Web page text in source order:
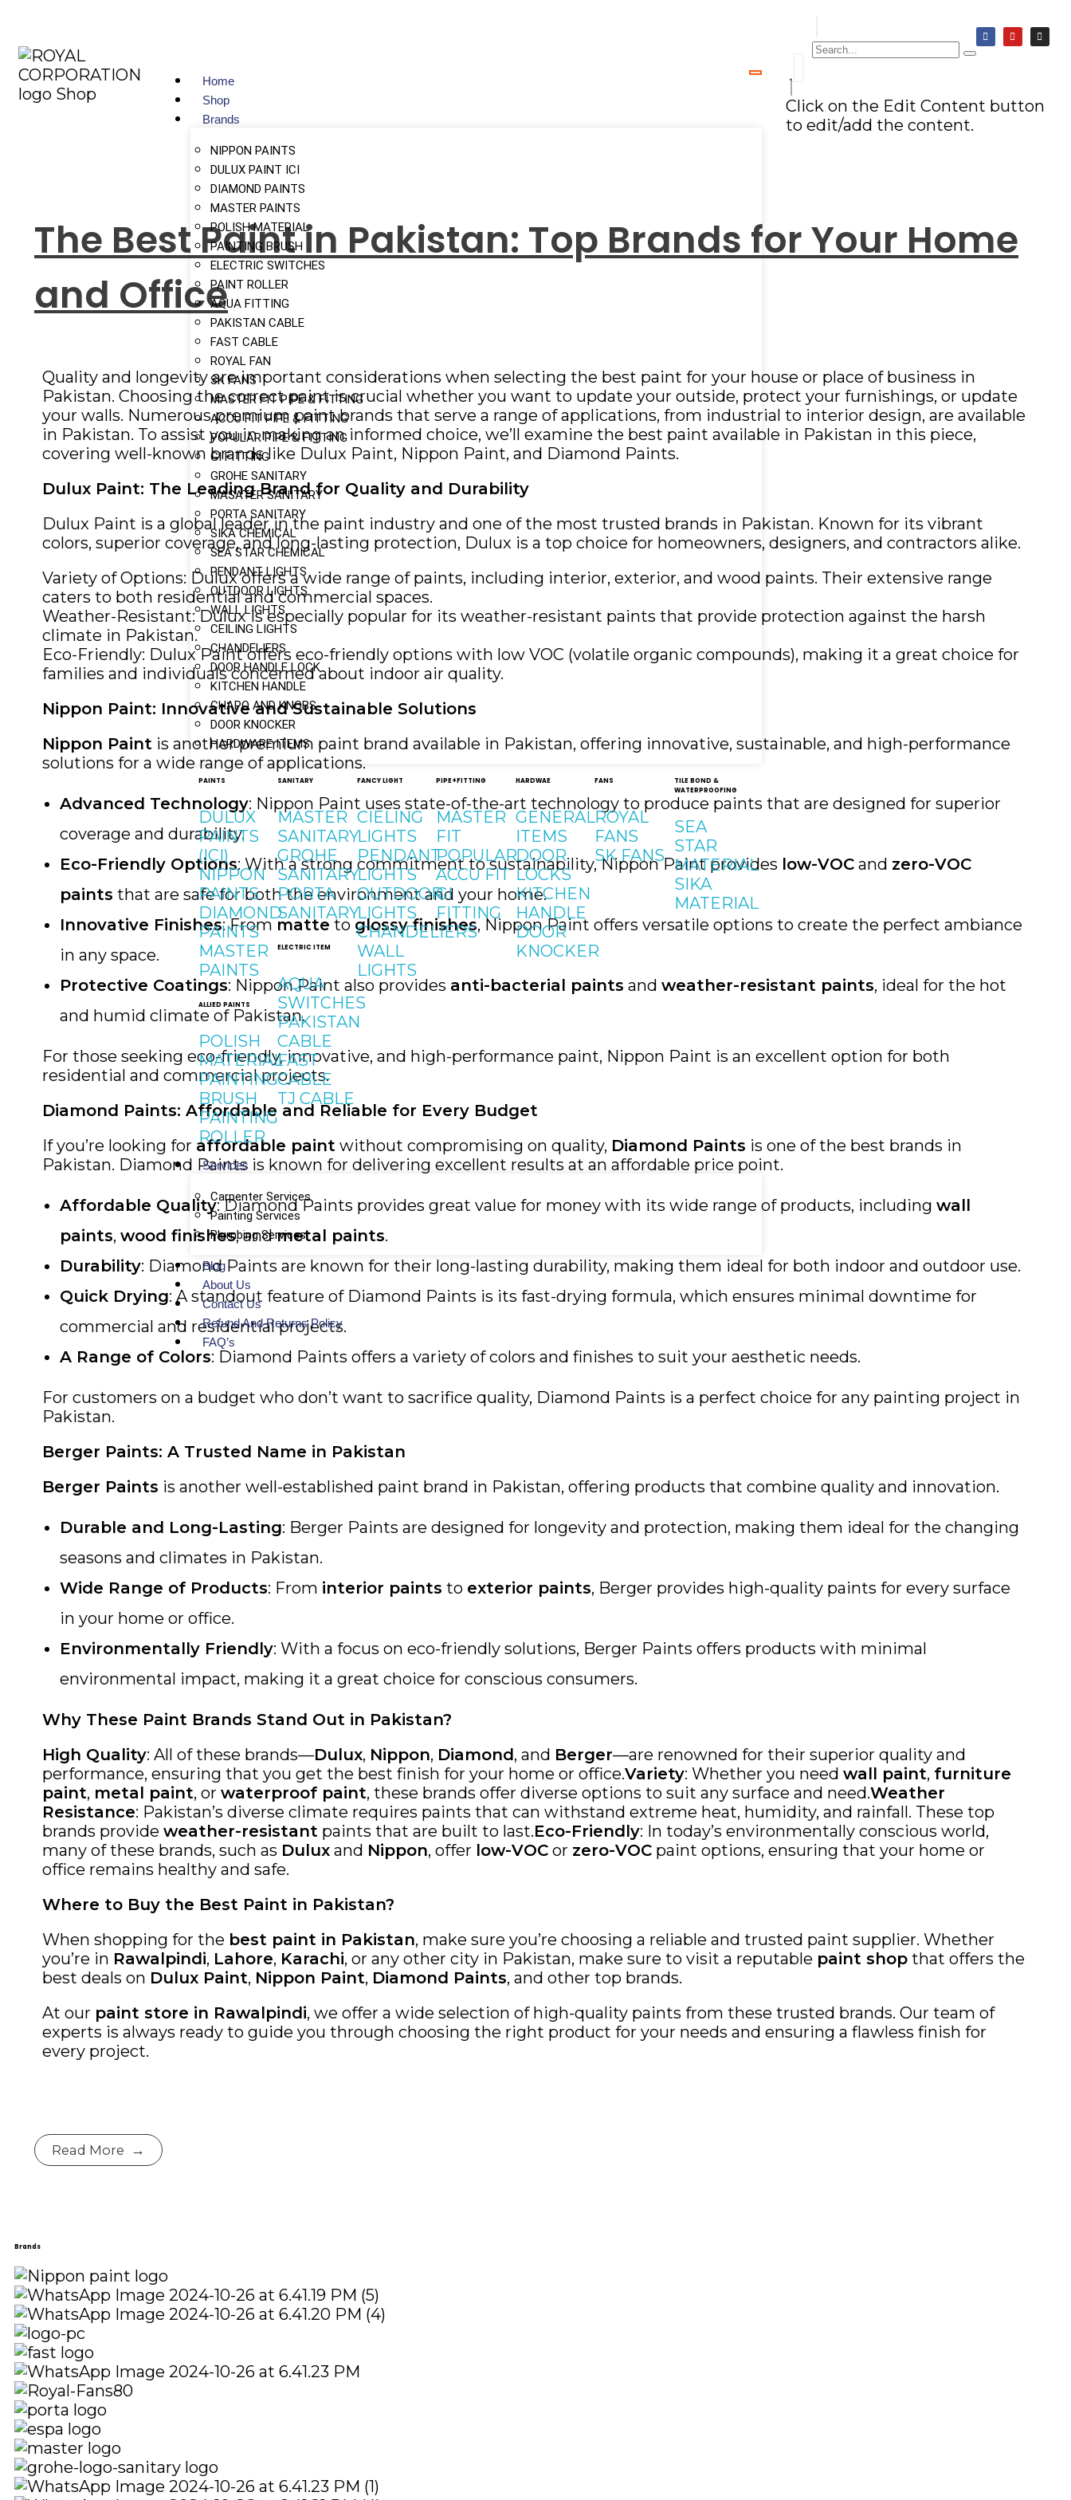
Home
Shop
Brands
NIPPON PAINTS
DULUX PAINT ICI
DIAMOND PAINTS
MASTER PAINTS
POLISH MATERIAL
PAINTING BRUSH
ELECTRIC SWITCHES
PAINT ROLLER
AQUA FITTING
PAKISTAN CABLE
FAST CABLE
ROYAL FAN
SK FANS
MASTER FIT PIPE & FITTING
ACCU FIT PIPE & FITTING
POPULAR PIPE & FITTING
GI FITTING
GROHE SANITARY
MASATER SANITARY
PORTA SANITARY
SIKA CHEMICAL
SEA STAR CHEMICAL
PENDANT LIGHTS
OUTDOOR LIGHTS
WALL LIGHTS
CEILING LIGHTS
CHANDELIERS
DOOR HANDLE LOCK
KITCHEN HANDLE
CHAPO AND KNOBS
DOOR KNOCKER
HARDWARE ITEMS
PAINTS
DULUX
PAINTS
(ICI)
NIPPON
PAINTS
DIAMOND
PAINTS
MASTER
PAINTS
ALLIED PAINTS
POLISH
MATERIAL
PAINTING
BRUSH
PAINTING
ROLLER
SANITARY
MASTER
SANITARY
GROHE
SANITARY
PORTA
SANITARY
ELECTRIC ITEM
AQUA
SWITCHES
PAKISTAN
CABLE
FAST
CABLE
TJ CABLE
FANCY LIGHT
CIELING
LIGHTS
PENDANT
LIGHTS
OUTDOOR
LIGHTS
CHANDELIERS
WALL
LIGHTS
PIPE+FITTING
MASTER
FIT
POPULAR
ACCU FIT
GI
FITTING
HARDWAE
GENERAL
ITEMS
DOOR
LOCKS
KITCHEN
HANDLE
DOOR
KNOCKER
FANS
ROYAL
FANS
SK FANS
TILE BOND &
WATERPROOFING
SEA
STAR
MATERIAL
SIKA
MATERIAL
Services
Carpenter Services
Painting Services
Plumbing Services
Blog
About Us
Contact Us
Refund And Returns Policy
FAQ’s
Click on the Edit Content button
to edit/add the content.
The Best Paint in Pakistan: Top Brands for Your Home
and Office
Quality and longevity are important considerations when selecting the best paint for your house or place of business in
Pakistan. Choosing the correct paint is crucial whether you want to update your outside, protect your furnishings, or update
your walls. Numerous premium paint brands that serve a range of applications, from industrial to interior design, are available
in Pakistan. To assist you in making an informed choice, we’ll examine the best paint available in Pakistan in this piece,
covering well-known brands like Dulux Paint, Nippon Paint, and Diamond Paints.
Dulux Paint: The Leading Brand for Quality and Durability
Dulux Paint is a global leader in the paint industry and one of the most trusted brands in Pakistan. Known for its vibrant
colors, superior coverage, and long-lasting protection, Dulux is a top choice for homeowners, designers, and contractors alike.
Variety of Options: Dulux offers a wide range of paints, including interior, exterior, and wood paints. Their extensive range
caters to both residential and commercial spaces.
Weather-Resistant: Dulux is especially popular for its weather-resistant paints that provide protection against the harsh
climate in Pakistan.
Eco-Friendly: Dulux Paint offers eco-friendly options with low VOC (volatile organic compounds), making it a great choice for
families and individuals concerned about indoor air quality.
Nippon Paint: Innovative and Sustainable Solutions
Nippon Paint is another premium paint brand available in Pakistan, offering innovative, sustainable, and high-performance
solutions for a wide range of applications.
Advanced Technology: Nippon Paint uses state-of-the-art technology to produce paints that are designed for superior
coverage and durability.
Eco-Friendly Options: With a strong commitment to sustainability, Nippon Paint provides low-VOC and zero-VOC
paints that are safe for both the environment and your home.
Innovative Finishes: Frommatte toglossy finishes, Nippon Paint offers versatile options to create the perfect ambiance
in any space.
Protective Coatings: Nippon Paint also provides anti-bacterial paints and weather-resistant paints, ideal for the hot
and humid climate of Pakistan.
For those seeking eco-friendly, innovative, and high-performance paint, Nippon Paint is an excellent option for both
residential and commercial projects.
Diamond Paints: Affordable and Reliable for Every Budget
If you’re looking for affordable paint without compromising on quality, Diamond Paints is one of the best brands in
Pakistan. Diamond Paints is known for delivering excellent results at an affordable price point.
Affordable Quality: Diamond Paints provides great value for money with its wide range of products, including wall
paints, wood finishes, andmetal paints.
Durability: Diamond Paints are known for their long-lasting durability, making them ideal for both indoor and outdoor use.
Quick Drying: A standout feature of Diamond Paints is its fast-drying formula, which ensures minimal downtime for
commercial and residential projects.
A Range of Colors: Diamond Paints offers a variety of colors and finishes to suit your aesthetic needs.
For customers on a budget who don’t want to sacrifice quality, Diamond Paints is a perfect choice for any painting project in
Pakistan.
Berger Paints: A Trusted Name in Pakistan
Berger Paints is another well-established paint brand in Pakistan, offering products that combine quality and innovation.
Durable and Long-Lasting: Berger Paints are designed for longevity and protection, making them ideal for the changing
seasons and climates in Pakistan.
Wide Range of Products: From interior paints to exterior paints, Berger provides high-quality paints for every surface
in your home or office.
Environmentally Friendly: With a focus on eco-friendly solutions, Berger Paints offers products with minimal
environmental impact, making it a great choice for conscious consumers.
Why These Paint Brands Stand Out in Pakistan?
High Quality: All of these brands—Dulux, Nippon, Diamond, and Berger—are renowned for their superior quality and
performance, ensuring that you get the best finish for your home or office.Variety: Whether you need wall paint, furniture
paint, metal paint, or waterproof paint, these brands offer diverse options to suit any surface and need.Weather
Resistance: Pakistan’s diverse climate requires paints that can withstand extreme heat, humidity, and rainfall. These top
brands provide weather-resistant paints that are built to last.Eco-Friendly: In today’s environmentally conscious world,
many of these brands, such as Dulux and Nippon, offer low-VOC or zero-VOC paint options, ensuring that your home or
office remains healthy and safe.
Where to Buy the Best Paint in Pakistan?
When shopping for the best paint in Pakistan, make sure you’re choosing a reliable and trusted paint supplier. Whether
you’re in Rawalpindi, Lahore, Karachi, or any other city in Pakistan, make sure to visit a reputable paint shop that offers the
best deals on Dulux Paint, Nippon Paint, Diamond Paints, and other top brands.
At our paint store in Rawalpindi, we offer a wide selection of high-quality paints from these trusted brands. Our team of
experts is always ready to guide you through choosing the right product for your needs and ensuring a flawless finish for
every project.
Read More
Brands